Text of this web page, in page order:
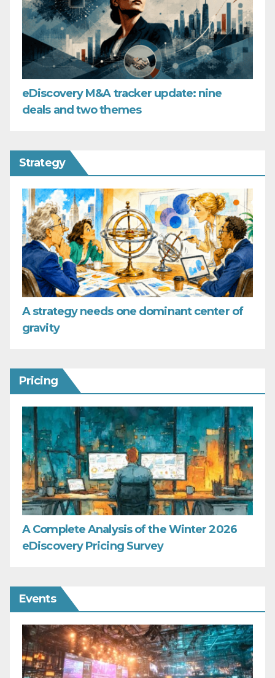
eDiscovery M&A tracker update: nine
deals and two themes
Strategy
A strategy needs one dominant center of
gravity
Pricing
A Complete Analysis of the Winter 2026
eDiscovery Pricing Survey
Events